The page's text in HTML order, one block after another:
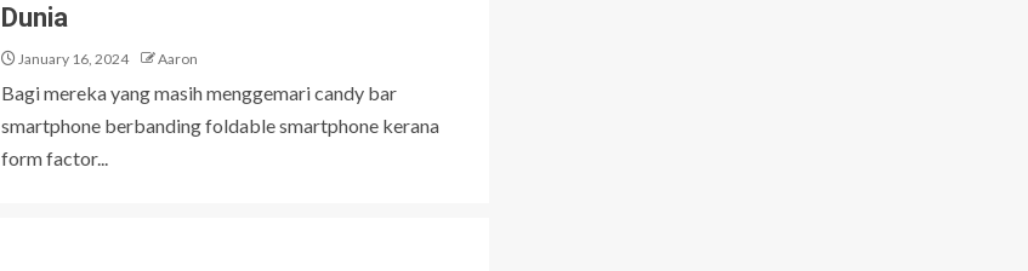
Dunia
January 16, 2024 Aaron
Bagi mereka yang masih menggemari candy bar
smartphone berbanding foldable smartphone kerana
form factor...